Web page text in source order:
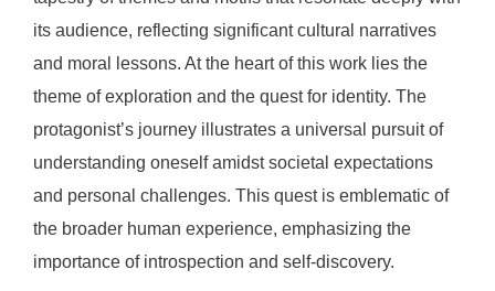
its audience, reflecting significant cultural narratives
and moral lessons. At the heart of this work lies the
theme of exploration and the quest for identity. The
protagonist’s journey illustrates a universal pursuit of
understanding oneself amidst societal expectations
and personal challenges. This quest is emblematic of
the broader human experience, emphasizing the
importance of introspection and self-discovery.